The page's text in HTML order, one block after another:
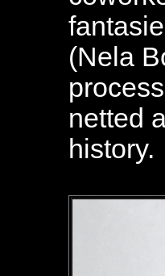
(Nela
netted
history.